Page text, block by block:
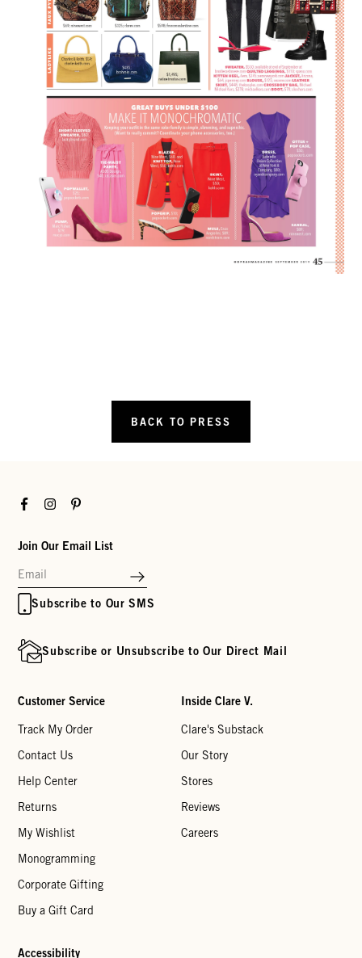
BACK TO PRESS
FacebookInstagramPinterest
Join Our Email List
Subscribe to Our SMS
Subscribe or Unsubscribe to Our Direct Mail
Customer Service
Track My Order
Contact Us
Help Center
Returns
My Wishlist
Monogramming
Corporate Gifting
Buy a Gift Card
Inside Clare V.
Clare's Substack
Our Story
Stores
Reviews
Careers
Accessibility